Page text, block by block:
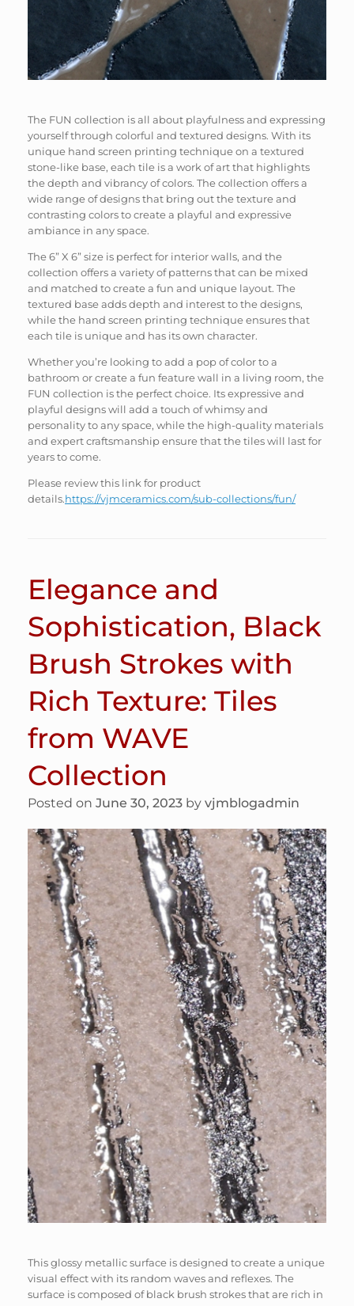
The FUN collection is all about playfulness and expressing
yourself through colorful and textured designs. With its
unique hand screen printing technique on a textured
stone-like base, each tile is a work of art that highlights
the depth and vibrancy of colors. The collection offers a
wide range of designs that bring out the texture and
contrasting colors to create a playful and expressive
ambiance in any space.
The 6” X 6” size is perfect for interior walls, and the
collection offers a variety of patterns that can be mixed
and matched to create a fun and unique layout. The
textured base adds depth and interest to the designs,
while the hand screen printing technique ensures that
each tile is unique and has its own character.
Whether you’re looking to add a pop of color to a
bathroom or create a fun feature wall in a living room, the
FUN collection is the perfect choice. Its expressive and
playful designs will add a touch of whimsy and
personality to any space, while the high-quality materials
and expert craftsmanship ensure that the tiles will last for
years to come.
Please review this link for product
details.https://vjmceramics.com/sub-collections/fun/
Elegance and
Sophistication, Black
Brush Strokes with
Rich Texture: Tiles
from WAVE
Collection
Posted on June 30, 2023 by vjmblogadmin
This glossy metallic surface is designed to create a unique
visual effect with its random waves and reflexes. The
surface is composed of black brush strokes that are rich in